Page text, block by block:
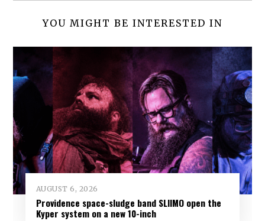
YOU MIGHT BE INTERESTED IN
AUGUST 6, 2026
Providence space-sludge band SLIIMO open the
Kyper system on a new 10-inch